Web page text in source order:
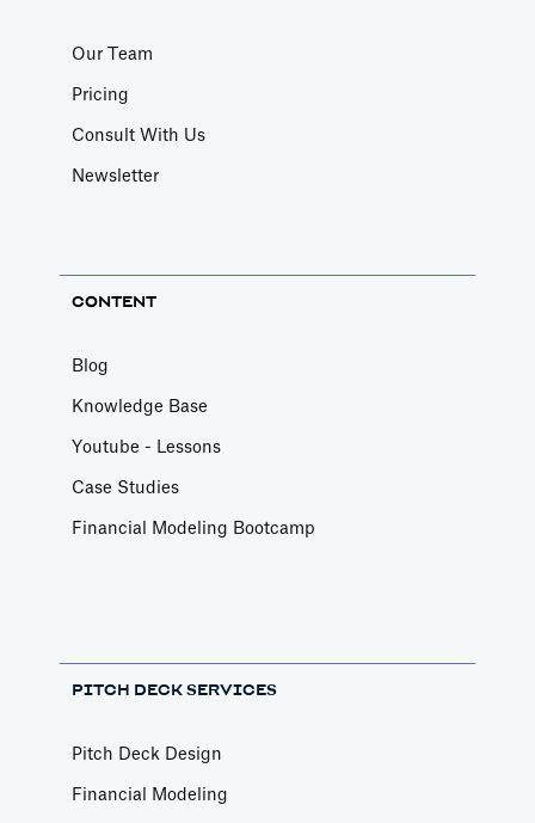
Our Team
Pricing
Consult With Us
Newsletter
CONTENT
Blog
Knowledge Base
Youtube - Lessons
Case Studies
Financial Modeling Bootcamp
PITCH DECK SERVICES
Pitch Deck Design
Financial Modeling